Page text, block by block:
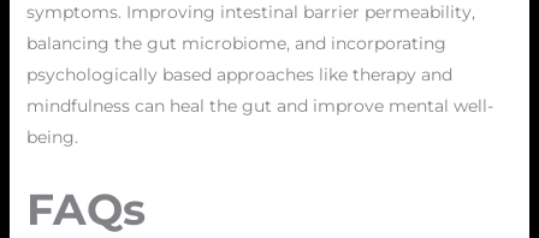
symptoms. Improving intestinal barrier permeability,
balancing the gut microbiome, and incorporating
psychologically based approaches like therapy and
mindfulness can heal the gut and improve mental well-
being.
FAQs